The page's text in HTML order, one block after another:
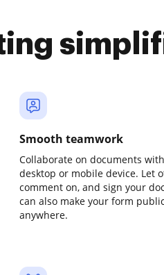
Smooth teamwork
Collaborate on documents
desktop or mobile device. Let
comment on, and sign your
can also make your form
anywhere.